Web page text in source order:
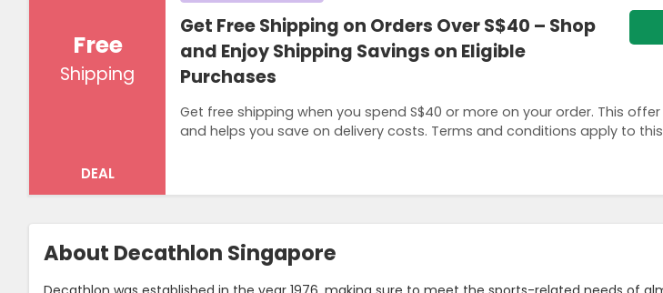
Free
Shipping
DEAL
Get Free Shipping on Orders Over S$40 – Shop
and Enjoy Shipping Savings on Eligible
Purchases
Get free shipping when you spend S$40 or more on your order. This
and helps you save on delivery costs. Terms and conditions apply to
About Decathlon Singapore